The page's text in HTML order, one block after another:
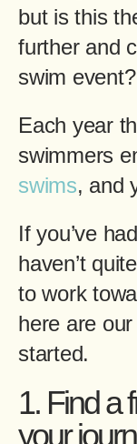
but is this
further and
swim event?
Each year
swimmers
swims, and
If you’ve
haven’t
to work
here are
started.
1. Find a
your